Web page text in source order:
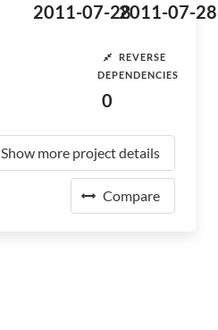
2011-07-282011-07-28
REVERSE
DEPENDENCIES
0
Show more project details
Compare